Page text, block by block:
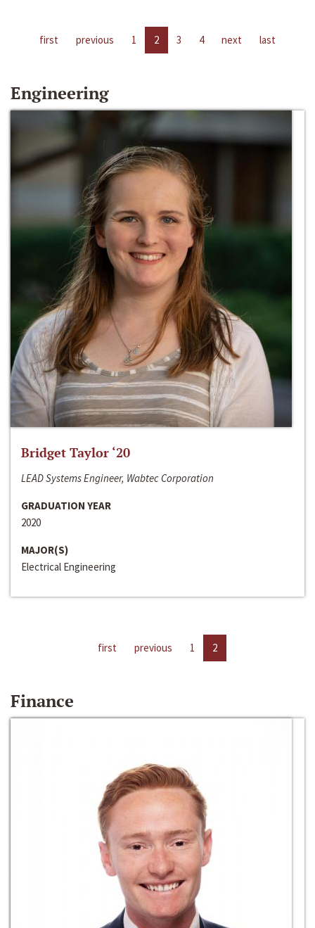
first previous 1 2 3 4 next last
Engineering
Bridget Taylor ‘20
LEAD Systems Engineer, Wabtec Corporation
GRADUATION YEAR
2020
MAJOR(S)
Electrical Engineering
first previous 1 2
Finance